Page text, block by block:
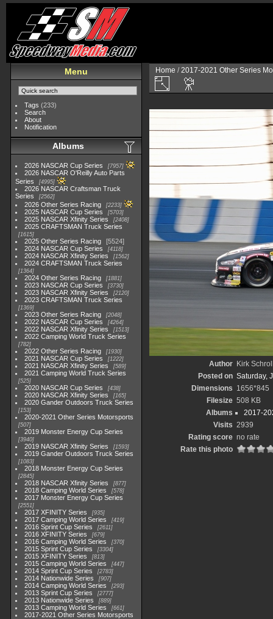
Menu
Tags (233)
Search
About
Notification
Albums
2026 NASCAR Cup Series 7957
2026 NASCAR O'Reilly Auto Parts
Series
4995
2026 NASCAR Craftsman Truck
Series
2562
2026 Other Series Racing 2233
2025 NASCAR Cup Series 5703
2025 NASCAR Xfinity Series 2408
2025 CRAFTSMAN Truck Series
1615
2025 Other Series Racing
5524
2024 NASCAR Cup Series
4118
2024 NASCAR Xfinity Series 1562
2024 CRAFTSMAN Truck Series
1364
2024 Other Series Racing 1881
2023 NASCAR Cup Series 3730
2023 NASCAR Xfinity Series 2120
2023 CRAFTSMAN Truck Series
1369
2023 Other Series Racing 2048
2022 NASCAR Cup Series 4264
2022 NASCAR Xfinity Series 1513
2022 Camping World Truck Series
782
2022 Other Series Racing 1930
2021 NASCAR Cup Series 1222
2021 NASCAR Xfinity Series 589
2021 Camping World Truck Series
525
2020 NASCAR Cup Series 438
2020 NASCAR Xfinity Series 165
2020 Gander Outdoors Truck Series
153
2020-2021 Other Series Motorsports
507
2019 Monster Energy Cup Series
3940
2019 NASCAR Xfinity Series 1593
2019 Gander Outdoors Truck Series
1083
2018 Monster Energy Cup Series
2845
2018 NASCAR Xfinity Series 877
2018 Camping World Series 578
2017 Monster Energy Cup Series
2551
2017 XFINITY Series 935
2017 Camping World Series 419
2016 Sprint Cup Series 2611
2016 XFINITY Series 679
2016 Camping World Series 370
2015 Sprint Cup Series 3304
2015 XFINITY Series 813
2015 Camping World Series 447
2014 Sprint Cup Series 2783
2014 Nationwide Series 907
2014 Camping World Series 293
2013 Sprint Cup Series 2777
2013 Nationwide Series 889
2013 Camping World Series 661
2017-2021 Other Series Motorsports
Home /2017-2021 Other Series
Author Kirk
Posted on Saturday,
Dimensions 1656*845
Filesize 508 KB
Albums
2017-
Visits 2939
Rating score no rate
Rate this photo